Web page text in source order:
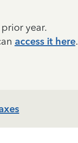
year.
access it here.